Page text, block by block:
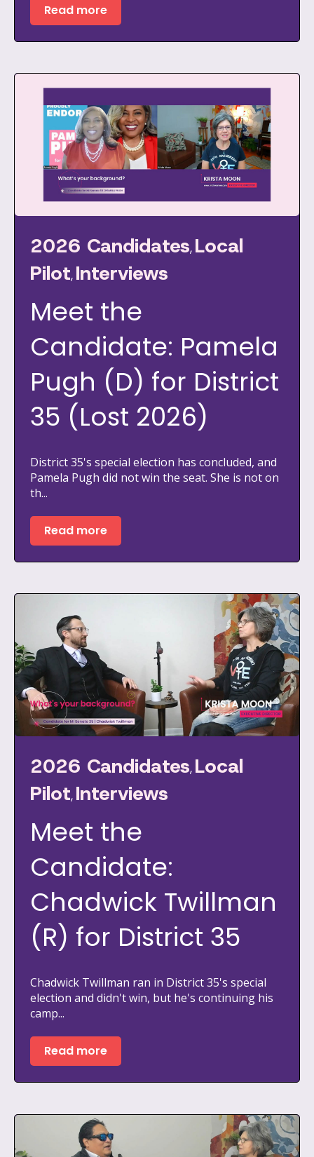
Read more
2026 Candidates, Local
Pilot, Interviews
Meet the
Candidate: Pamela
Pugh (D) for District
35 (Lost 2026)
District 35's special election has concluded, and
Pamela Pugh did not win the seat. She is not on
th...
Read more
2026 Candidates, Local
Pilot, Interviews
Meet the
Candidate:
Chadwick Twillman
(R) for District 35
Chadwick Twillman ran in District 35's special
election and didn't win, but he's continuing his
camp...
Read more